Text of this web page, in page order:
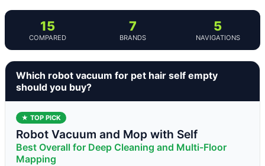
15
COMPARED
7
BRANDS
5
NAVIGATIONS
Which robot vacuum for pet hair self empty
should you buy?
★ TOP PICK
Robot Vacuum and Mop with Self
Best Overall for Deep Cleaning and Multi-Floor
Mapping